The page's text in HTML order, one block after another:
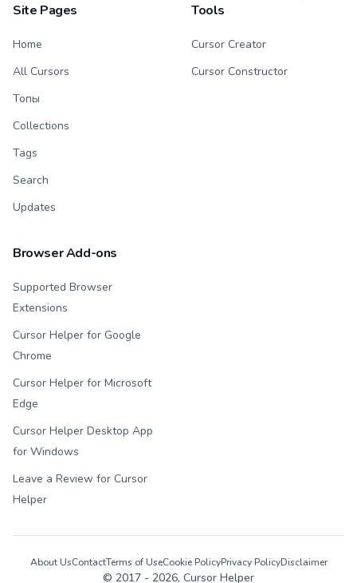
Site Pages
Home
All Cursors
Топы
Collections
Tags
Search
Updates
Tools
Cursor Creator
Cursor Constructor
Browser Add-ons
Supported Browser
Extensions
Cursor Helper for Google
Chrome
Cursor Helper for Microsoft
Edge
Cursor Helper Desktop App
for Windows
Leave a Review for Cursor
Helper
© 2017 - 2026, Cursor Helper
About UsContactTerms of UseCookie PolicyPrivacy PolicyDisclaimer